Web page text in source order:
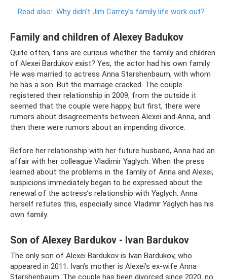
Read also: Why didn’t Jim Carrey’s family life work out?
Family and children of Alexey Badukov
Quite often, fans are curious whether the family and children
of Alexei Bardukov exist? Yes, the actor had his own family.
He was married to actress Anna Starshenbaum, with whom
he has a son. But the marriage cracked. The couple
registered their relationship in 2009, from the outside it
seemed that the couple were happy, but first, there were
rumors about disagreements between Alexei and Anna, and
then there were rumors about an impending divorce.
Before her relationship with her future husband, Anna had an
affair with her colleague Vladimir Yaglych. When the press
learned about the problems in the family of Anna and Alexei,
suspicions immediately began to be expressed about the
renewal of the actress’s relationship with Yaglych. Anna
herself refutes this, especially since Vladimir Yaglych has his
own family.
Son of Alexey Bardukov - Ivan Bardukov
The only son of Alexei Bardukov is Ivan Bardukov, who
appeared in 2011. Ivan’s mother is Alexei’s ex-wife Anna
Starshenbaum. The couple has been divorced since 2020, no